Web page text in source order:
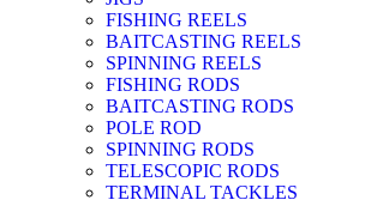
FISHING REELS
BAITCASTING REELS
SPINNING REELS
FISHING RODS
BAITCASTING RODS
POLE ROD
SPINNING RODS
TELESCOPIC RODS
TERMINAL TACKLES